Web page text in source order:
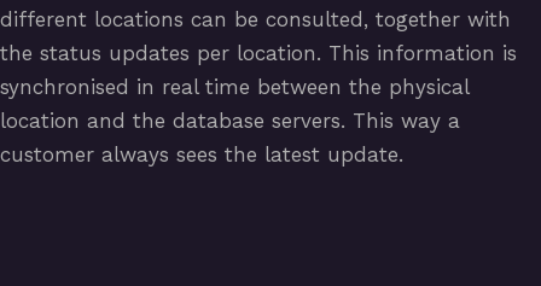
different locations can be consulted, together with
the status updates per location. This information is
synchronised in real time between the physical
location and the database servers. This way a
customer always sees the latest update.